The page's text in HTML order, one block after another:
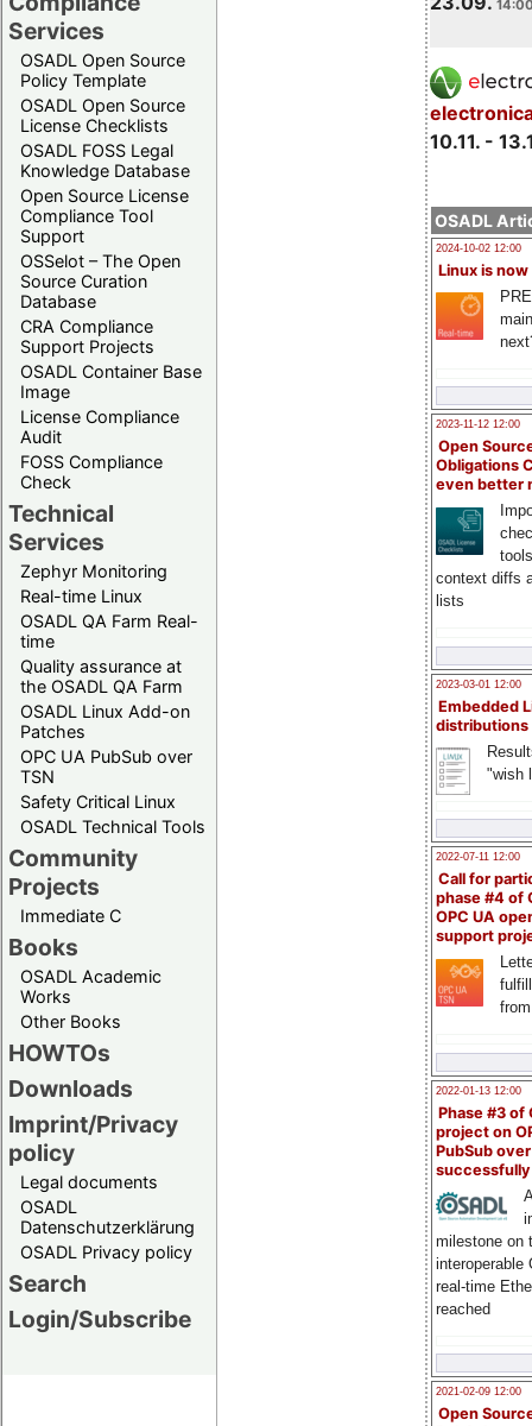
Services
OSADL Open Source
Policy Template
OSADL Open Source
License Checklists
OSADL FOSS Legal
Knowledge Database
Open Source License
Compliance Tool
Support
OSSelot – The Open
Source Curation
Database
CRA Compliance
Support Projects
OSADL Container Base
Image
License Compliance
Audit
FOSS Compliance
Check
Technical
Services
Zephyr Monitoring
Real-time Linux
OSADL QA Farm Real-
time
Quality assurance at
the OSADL QA Farm
OSADL Linux Add-on
Patches
OPC UA PubSub over
TSN
Safety Critical Linux
OSADL Technical Tools
Community
Projects
Immediate C
Books
OSADL Academic
Works
Other Books
HOWTOs
Downloads
Imprint/Privacy
policy
Legal documents
OSADL
Datenschutzerklärung
OSADL Privacy policy
Search
Login/Subscribe
10.11. -
OSADL
2024-10-02 12:00
Linux is now
2023-11-12 12:00
Open
Obligations
even better
context diffs
lists
2023-03-01 12:00
Embedded
distributions
"wish
2022-07-11 12:00
Call for
phase #4 of
OPC UA
support
2022-01-13 12:00
Phase #3 of
project on
PubSub over
milestone on
interoperable
real-time
reached
2021-02-09 12:00
Open